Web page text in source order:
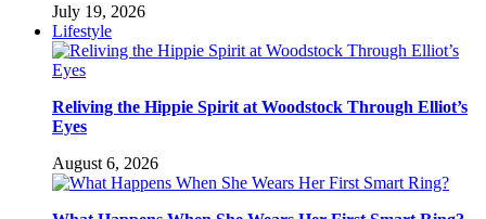
July 19, 2026
Lifestyle
Reliving the Hippie Spirit at Woodstock Through Elliot’s
Eyes
August 6, 2026